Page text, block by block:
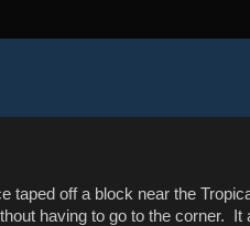
taped off a block near the
having to go to the corner. It